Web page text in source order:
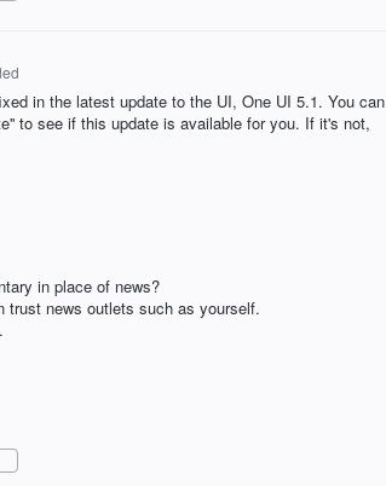
in the latest update to the UI, One UI 5.1. You can
to see if this update is available for you. If it's not,
in place of news?
trust news outlets such as yourself.